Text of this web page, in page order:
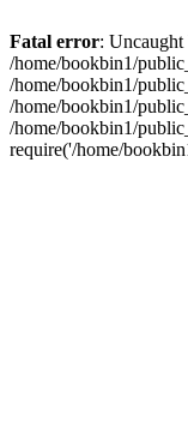
Fatal error:
/home/bookbin1/
/home/bookbin1/
/home/bookbin1/
/home/bookbin1/
require('/home/